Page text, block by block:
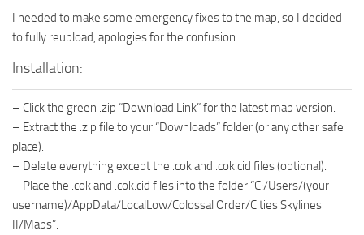
I needed to make some emergency fixes to the map, so I decided
to fully reupload, apologies for the confusion.
Installation:
– Click the green .zip “Download Link” for the latest map version.
– Extract the .zip file to your “Downloads” folder (or any other safe
place).
– Delete everything except the .cok and .cok.cid files (optional).
– Place the .cok and .cok.cid files into the folder “C:/Users/(your
username)/AppData/LocalLow/Colossal Order/Cities Skylines
II/Maps”.